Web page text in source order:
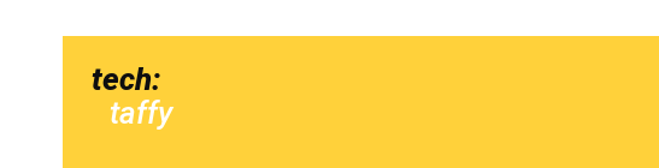
tech:
taffy